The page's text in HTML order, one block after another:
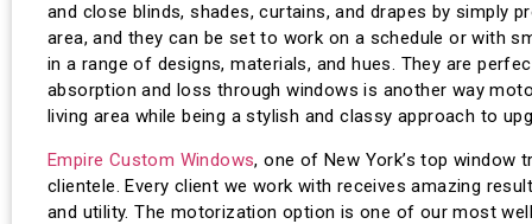
and close blinds, shades, curtains, and drapes by simply
area, and they can be set to work on a schedule or with
in a range of designs, materials, and hues. They are
absorption and loss through windows is another way
living area while being a stylish and classy approach to
Empire Custom Windows, one of New York’s top
clientele. Every client we work with receives amazing
and utility. The motorization option is one of our most